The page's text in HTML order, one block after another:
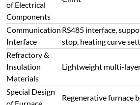
Furnace Shell
Temperature
During Long-
term Operation
＜45℃ during
Furnace Body
Structure
Furnace Door
Operation
Feature